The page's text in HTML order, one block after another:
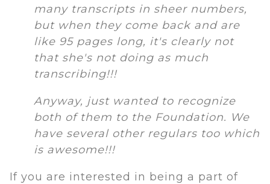
many transcripts in sheer numbers,
but when they come back and are
like 95 pages long, it's clearly not
that she's not doing as much
transcribing!!!
Anyway, just wanted to recognize
both of them to the Foundation. We
have several other regulars too which
is awesome!!!
If you are interested in being a part of